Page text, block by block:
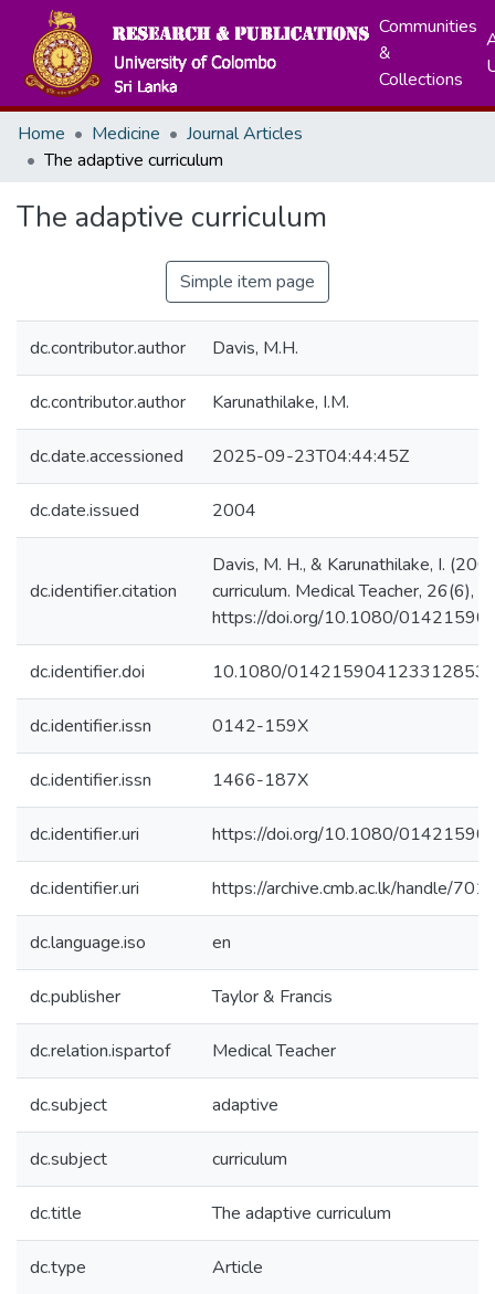
Communities
&
Collections
Home Medicine
Journal Articles
The adaptive curriculum
The adaptive curriculum
Simple item page
dc.contributor.author Davis, M.H.
dc.contributor.author Karunathilake, I.M.
dc.date.accessioned 2025-09-23T04:44:45Z
dc.date.issued 2004
dc.identifier.citation
Davis, M. H., & Karunathilake, I.
curriculum. Medical Teacher, 26(6),
https://doi.org/10.1080/
dc.identifier.doi 10.1080/
dc.identifier.issn 0142-159X
dc.identifier.issn 1466-187X
dc.identifier.uri https://doi.org/10.1080/
dc.identifier.uri https://archive.cmb.ac.lk/handle/
dc.language.iso en
dc.publisher Taylor & Francis
dc.relation.ispartof Medical Teacher
dc.subject adaptive
dc.subject curriculum
dc.title The adaptive curriculum
dc.type Article